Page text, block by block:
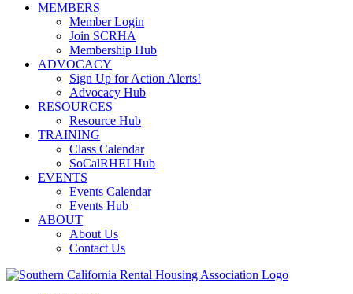
MEMBERS
Member Login
Join SCRHA
Membership Hub
ADVOCACY
Sign Up for Action Alerts!
Advocacy Hub
RESOURCES
Resource Hub
TRAINING
Class Calendar
SoCalRHEI Hub
EVENTS
Events Calendar
Events Hub
ABOUT
About Us
Contact Us